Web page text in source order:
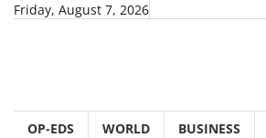
SkipFriday, August 7, 2026
OP-EDS WORLD BUSINESS